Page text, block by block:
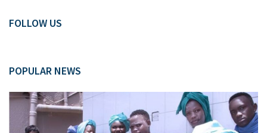
FOLLOW US
POPULAR NEWS